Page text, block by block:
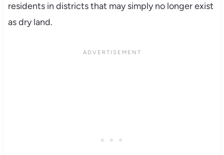
residents in districts that may simply no longer exist
as dry land.